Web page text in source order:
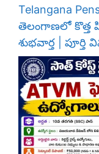
Telangana
తెలంగాణలో కొత్త
శుభవార్త | పూర్తి